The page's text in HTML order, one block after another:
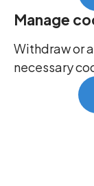
Manage
Withdraw or
necessary